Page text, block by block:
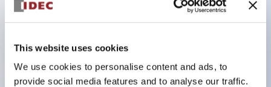
This website uses cookies
We use cookies to personalise content and ads, to
provide social media features and to analyse our traffic.
Bezel colors are available in black and metal.
Bright and clear illumination surface with LED
backlighting.